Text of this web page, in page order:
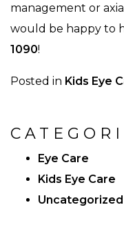
management or
would be happy to
1090!
Posted in Kids Eye
Eye Care
Kids Eye Care
Uncategorized